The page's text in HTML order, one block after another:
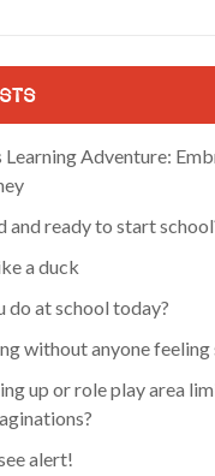
Learning Adventure:
and ready to start
a duck
do at school today?
without anyone feeling
up or role play area
alert!